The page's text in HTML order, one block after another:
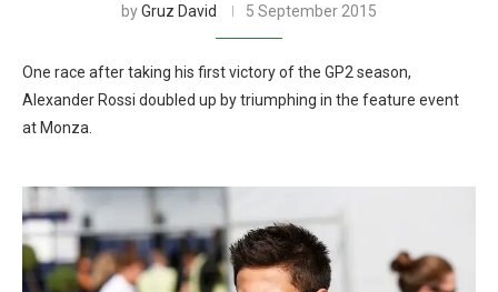
byGruz David 5 September 2015
One race after taking his first victory of the GP2 season,
Alexander Rossi doubled up by triumphing in the feature event
at Monza.